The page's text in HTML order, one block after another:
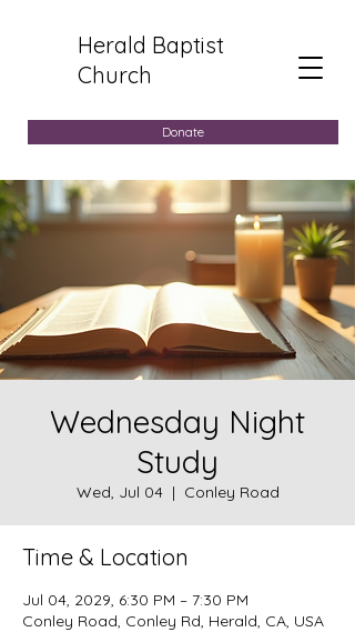
Herald Baptist
Church
Donate
Wednesday Night
Study
Wed, Jul 04
  |
Conley Road
Time & Location
Jul 04, 2029, 6:30 PM – 7:30 PM
Conley Road, Conley Rd, Herald, CA, USA